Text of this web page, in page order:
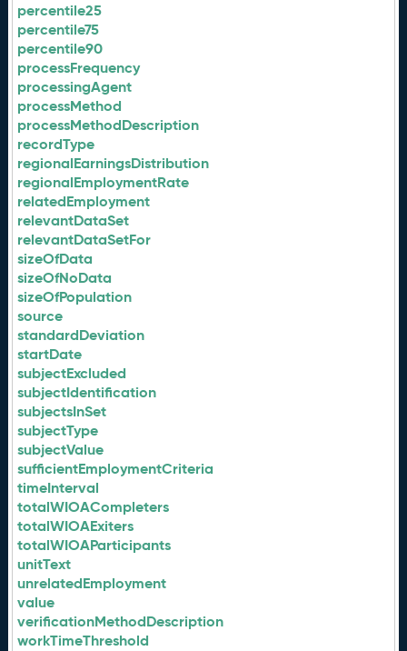
percentile25
percentile75
percentile90
processFrequency
processingAgent
processMethod
processMethodDescription
recordType
regionalEarningsDistribution
regionalEmploymentRate
relatedEmployment
relevantDataSet
relevantDataSetFor
sizeOfData
sizeOfNoData
sizeOfPopulation
source
standardDeviation
startDate
subjectExcluded
subjectIdentification
subjectsInSet
subjectType
subjectValue
sufficientEmploymentCriteria
timeInterval
totalWIOACompleters
totalWIOAExiters
totalWIOAParticipants
unitText
unrelatedEmployment
value
verificationMethodDescription
workTimeThreshold